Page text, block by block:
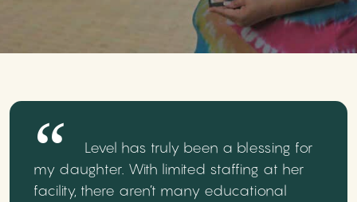
Level has truly been a blessing for
my daughter. With limited staffing at her
facility, there aren’t many educational